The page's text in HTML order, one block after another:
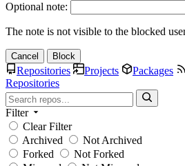
Optional note:
The note is not visible to the blocked
Cancel Block
Repositories Projects Packages
Repositories
Filter
Clear Filter
Archived
Not Archived
Forked
Not Forked